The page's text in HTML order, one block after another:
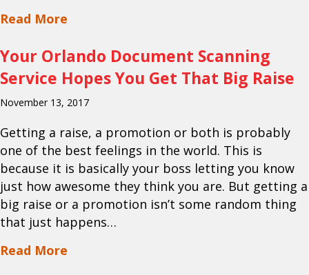
Read More
Your Orlando Document Scanning
Service Hopes You Get That Big Raise
November 13, 2017
Getting a raise, a promotion or both is probably
one of the best feelings in the world. This is
because it is basically your boss letting you know
just how awesome they think you are. But getting a
big raise or a promotion isn’t some random thing
that just happens…
Read More